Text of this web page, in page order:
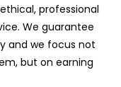
professional
We guarantee
and we focus not
but on earning